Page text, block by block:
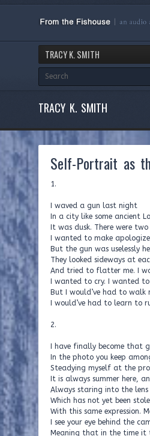
TRACY K. SMITH
TRACY K. SMITH
Self-Portrait as
1.
I waved a gun last night
In a city like some ancient
It was dusk. There were
I wanted to make
But the gun was uselessly
They looked sideways at
And tried to flatter me. I
I wanted to cry. I wanted
But I would’ve had to walk
I would’ve had to learn to
2.
I have finally become that
In the photo you keep
Steadying myself at the
It is always summer here,
Always staring into the
Which has not yet been
With this same expression.
I see your eye behind the
Meaning that in the time it